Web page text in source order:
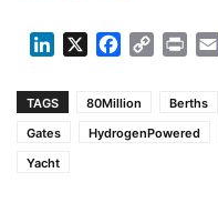
LinkedIn Facebook
Copy Print
TAGS 80Million Berths
Gates
HydrogenPowered
Yacht